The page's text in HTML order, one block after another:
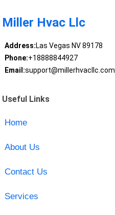
Miller Hvac Llc
Address:Las Vegas NV 89178
Phone:+18888844927
Email:support@millerhvacllc.com
Useful Links
Home
About Us
Contact Us
Services